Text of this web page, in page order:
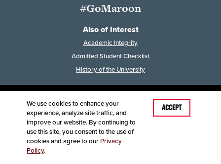
#GoMaroon
Also of Interest
Academic Integrity
Admitted Student Checklist
History of the University
Last Modified: February 7, 2023
Accessibility
Disclaimer
Disclosures
Equal Opportunity Employer and Institution
©2025Board of Governors, Missouri State University
We use cookies to enhance your
experience, analyze site traffic, and
improve our website. By continuing to
use this site, you consent to the use of
cookies and agree to our Privacy
Policy.
ACCEPT